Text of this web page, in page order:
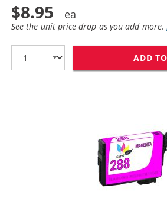
$8.95
See the unit price drop as you add more.
ADD